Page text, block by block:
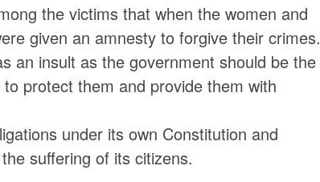
the victims that when the women and
given an amnesty to forgive their crimes.
an insult as the government should be the
protect them and provide them with
under its own Constitution and
suffering of its citizens.